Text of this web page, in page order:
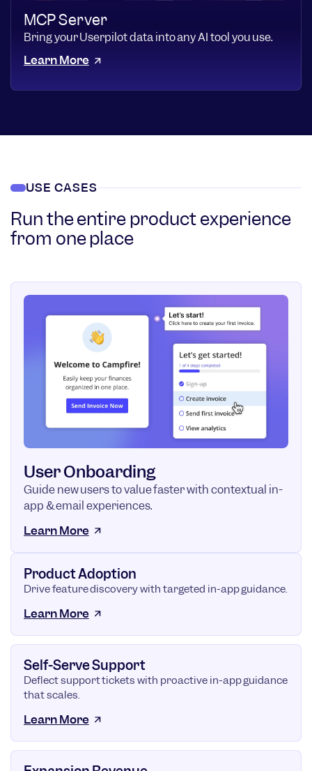
MCP Server
Bring your Userpilot data into any AI tool you use.
Learn More
USE CASES
Run the entire product experience
from one place
User Onboarding
Guide new users to value faster with contextual in-
app & email experiences.
Learn More
Product Adoption
Drive feature discovery with targeted in-app guidance.
Learn More
Self-Serve Support
Deflect support tickets with proactive in-app guidance
that scales.
Learn More